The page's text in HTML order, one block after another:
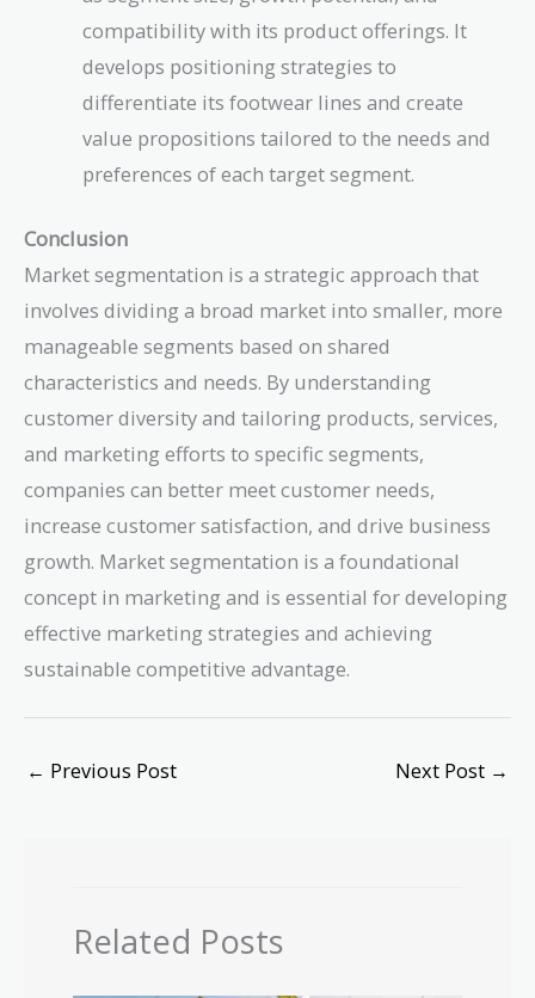
compatibility with its product offerings. It
develops positioning strategies to
differentiate its footwear lines and create
value propositions tailored to the needs and
preferences of each target segment.
Conclusion
Market segmentation is a strategic approach that
involves dividing a broad market into smaller, more
manageable segments based on shared
characteristics and needs. By understanding
customer diversity and tailoring products, services,
and marketing efforts to specific segments,
companies can better meet customer needs,
increase customer satisfaction, and drive business
growth. Market segmentation is a foundational
concept in marketing and is essential for developing
effective marketing strategies and achieving
sustainable competitive advantage.
← Previous Post Next Post →
Related Posts